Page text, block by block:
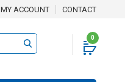
MY ACCOUNT CONTACT
0